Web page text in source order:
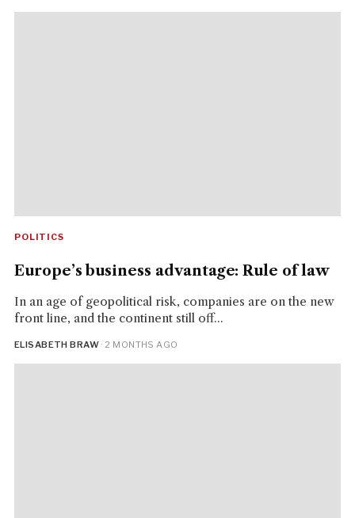
POLITICS
Europe’s business advantage: Rule of law
In an age of geopolitical risk, companies are on the new
front line, and the continent still off...
ELISABETH BRAW · 2 MONTHS AGO